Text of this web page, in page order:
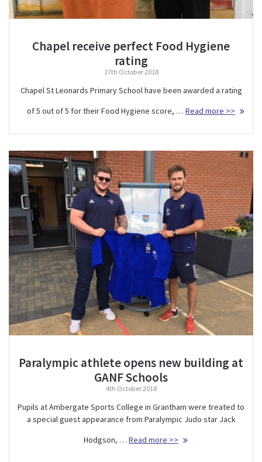
Chapel receive perfect Food Hygiene
rating
17th October 2018
Chapel St Leonards Primary School have been awarded a rating
of 5 out of 5 for their Food Hygiene score, … Read more >>
Paralympic athlete opens new building at
GANF Schools
4th October 2018
Pupils at Ambergate Sports College in Grantham were treated to
a special guest appearance from Paralympic Judo star Jack
Hodgson, … Read more >>